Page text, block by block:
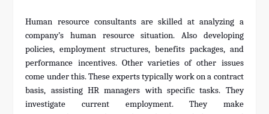
Human resource consultants are skilled at analyzing a
company’s human resource situation. Also developing
policies, employment structures, benefits packages, and
performance incentives. Other varieties of other issues
come under this. These experts typically work on a contract
basis, assisting HR managers with specific tasks. They
investigate current employment. They make